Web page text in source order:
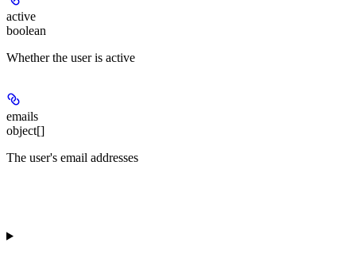
active
boolean
Whether the user is active
emails
object[]
The user's email addresses